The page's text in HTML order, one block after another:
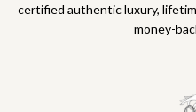
certified authentic luxury,
money-